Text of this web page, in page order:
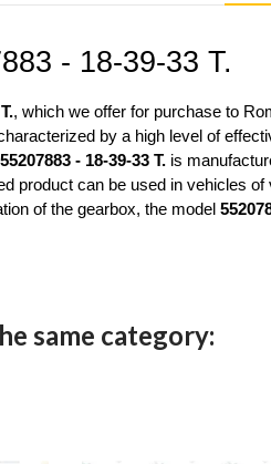
- 18-39-33 T.
, which we offer for purchase to
by a high level of
- 18-39-33 T. is
product can be used in vehicles
of the gearbox, the model
same category: